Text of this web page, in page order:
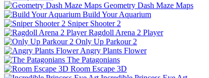
Geometry Dash Maze Maps
Build Your Aquarium
Sniper Shooter 2
Ragdoll Arena 2 Player
Only Up Parkour 2
Angry Plants Flower
The Patagonians
Room Escape 3D